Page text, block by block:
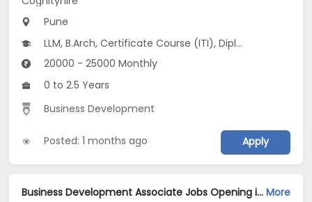
Pune
LLM, B.Arch, Certificate Course (ITI), Diploma, M Phil / Ph.D...
20000 - 25000 Monthly
0 to 2.5 Years
Business Development
Posted: 1 months ago Apply
Business Development Associate Jobs Opening in Hidani Tech at Pune-Others, Pune More